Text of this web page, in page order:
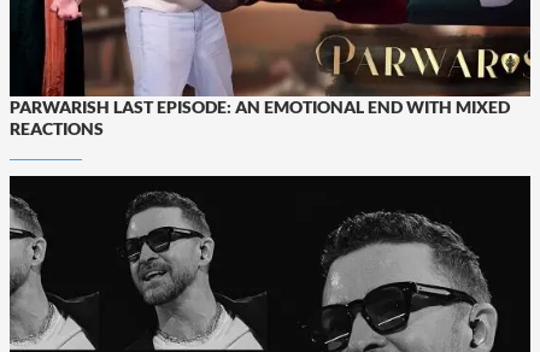
PARWARISH LAST EPISODE: AN EMOTIONAL END WITH MIXED
REACTIONS